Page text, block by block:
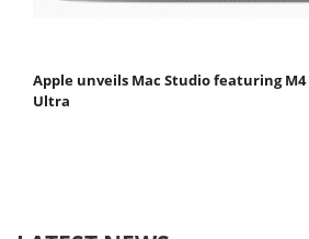
Apple unveils Mac Studio featuring
Ultra